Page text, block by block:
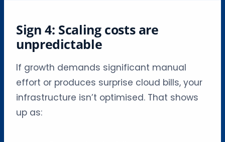
Sign 4: Scaling costs are
unpredictable
If growth demands significant manual
effort or produces surprise cloud bills, your
infrastructure isn’t optimised. That shows
up as: